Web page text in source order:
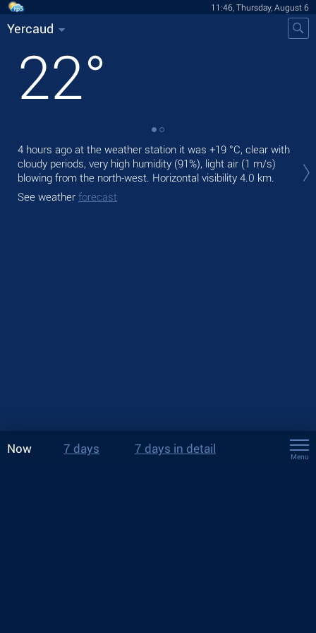
11:46, Thursday, August 6
Yercaud
22°
4 hours ago at the weather station it was +19 °C, clear with
cloudy periods, very high humidity (91%), light air (1 m/s)
blowing from the north-west. Horizontal visibility 4.0 km.
See weather forecast
Now 7 days 7 days in detail
Menu